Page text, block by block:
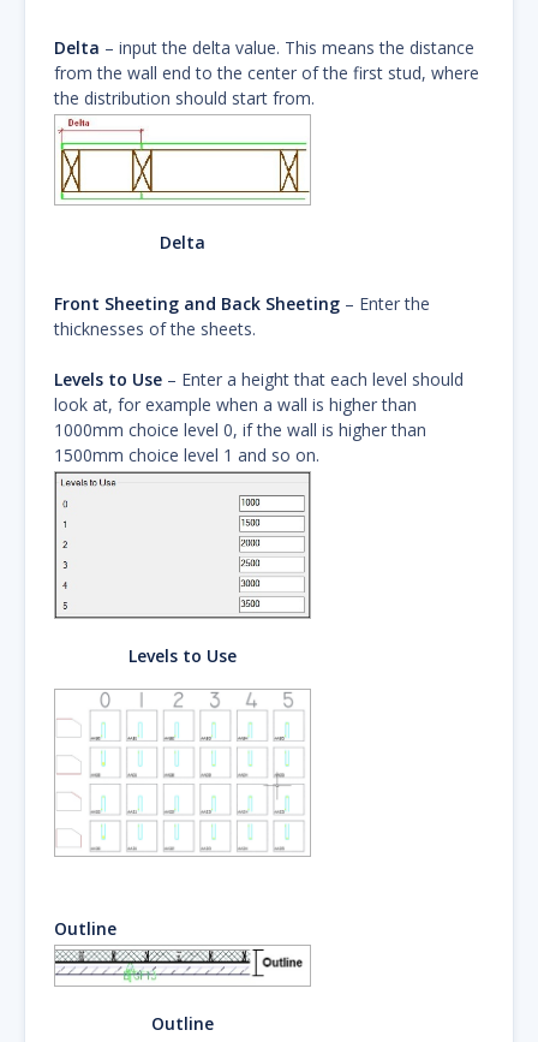
Delta – input the delta value. This means the distance
from the wall end to the center of the first stud, where
the distribution should start from.
Delta
Front Sheeting and Back Sheeting – Enter the
thicknesses of the sheets.
Levels to Use – Enter a height that each level should
look at, for example when a wall is higher than
1000mm choice level 0, if the wall is higher than
1500mm choice level 1 and so on.
Levels to Use
Outline
Outline